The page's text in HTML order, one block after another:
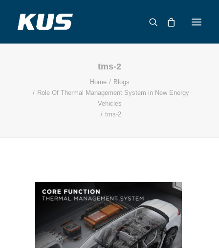
APPLICATION SOLUTIONS
tms-2
Home
Blogs
Role Of Thermal Management System in New Energy
Vehicles
tms-2